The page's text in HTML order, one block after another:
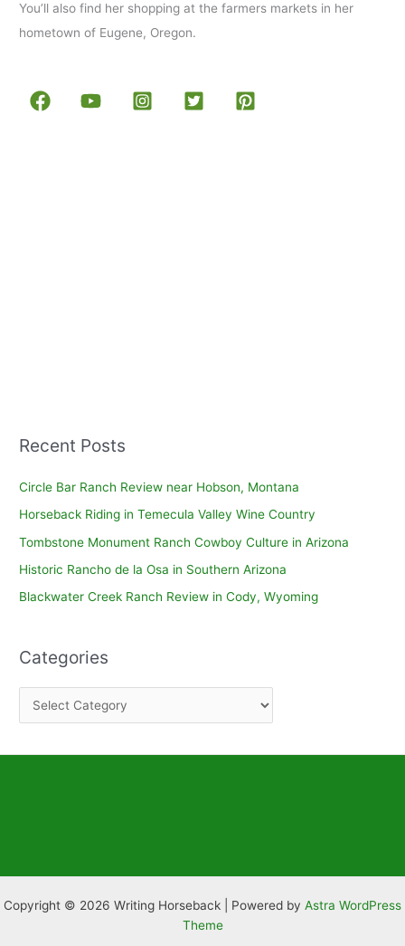
You’ll also find her shopping at the farmers markets in her
hometown of Eugene, Oregon.
Recent Posts
Circle Bar Ranch Review near Hobson, Montana
Horseback Riding in Temecula Valley Wine Country
Tombstone Monument Ranch Cowboy Culture in Arizona
Historic Rancho de la Osa in Southern Arizona
Blackwater Creek Ranch Review in Cody, Wyoming
Categories
a
Copyright © 2026 Writing Horseback | Powered by Astra WordPress
Theme